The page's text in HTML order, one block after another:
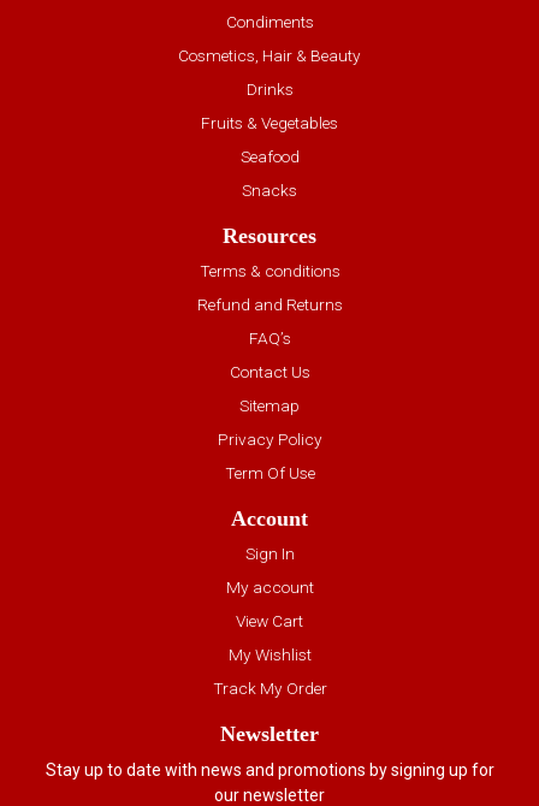
Condiments
Cosmetics, Hair & Beauty
Drinks
Fruits & Vegetables
Seafood
Snacks
Resources
Terms & conditions
Refund and Returns
FAQ’s
Contact Us
Sitemap
Privacy Policy
Term Of Use
Account
Sign In
My account
View Cart
My Wishlist
Track My Order
Newsletter
Stay up to date with news and promotions by signing up for
our newsletter